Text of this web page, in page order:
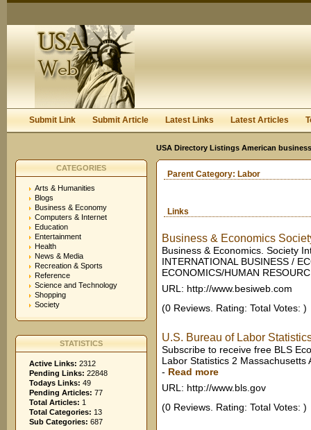
Submit Link Submit Article Latest Links Latest Articles
USA Directory Listings American
CATEGORIES
Arts & Humanities
Blogs
Business & Economy
Computers & Internet
Education
Entertainment
Health
News & Media
Recreation & Sports
Reference
Science and Technology
Shopping
Society
STATISTICS
Active Links: 2312
Pending Links: 22848
Todays Links: 49
Pending Articles: 77
Total Articles: 1
Total Categories: 13
Sub Categories: 687
Parent Category: Labor
Links
Business & Economics
Business & Economics. Society
INTERNATIONAL BUSINESS /
ECONOMICS/HUMAN
URL: http://www.besiweb.com
(0 Reviews. Rating: Total Votes: )
U.S. Bureau of Labor
Subscribe to receive free BLS
Labor Statistics 2
- Read more
URL: http://www.bls.gov
(0 Reviews. Rating: Total Votes: )